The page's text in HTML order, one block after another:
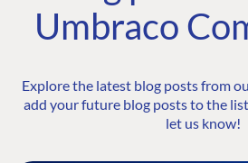
Umbraco
Explore the latest blog posts from
add your future blog posts to the
let us know!